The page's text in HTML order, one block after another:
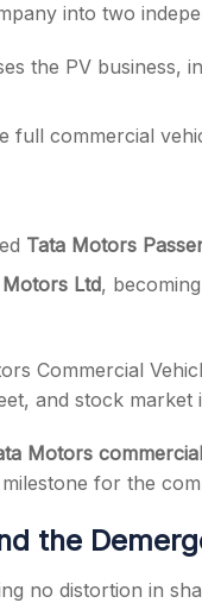
into two
the PV business,
full commercial
Tata Motors
Motors Ltd,
Commercial
and stock market
Motors
for the
the
no distortion in